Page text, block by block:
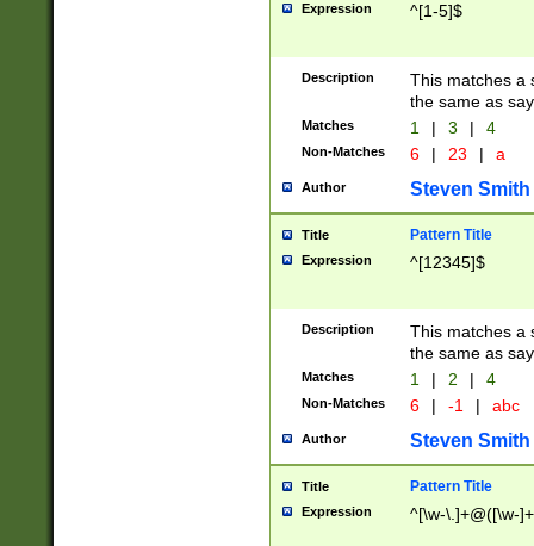
Expression ^[1-5]$
Description
This matches a
the same as
Matches 1 | 3 | 4
Non-Matches 6 | 23 | a
Author Steven Smith
Title Pattern Title
Expression ^[12345]$
Description
This matches a
the same as
Matches 1 | 2 | 4
Non-Matches 6 | -1 | abc
Author Steven Smith
Title Pattern Title
Expression ^[\w-\.]+@([\w-